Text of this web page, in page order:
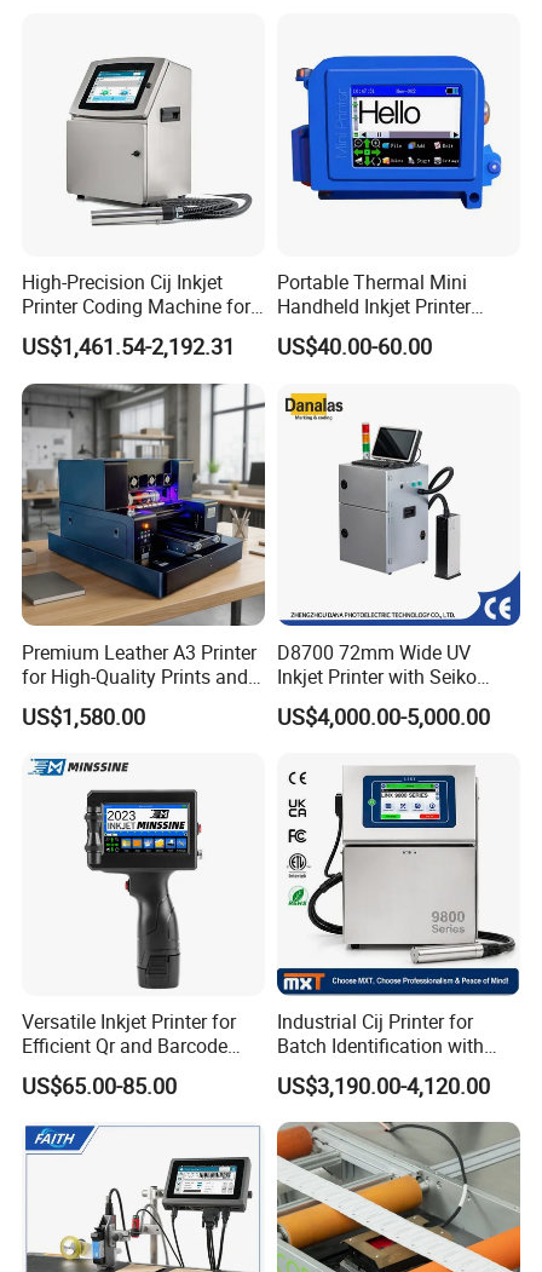
Batches
High-Precision Cij Inkjet
Printer Coding Machine for
Food Packaging Solutions
US$1,461.54-2,192.31
Portable Thermal Mini
Handheld Inkjet Printer
Expiry Date Coding Qr Code
Barcode Logo Inkjet Printing
US$40.00-60.00
Premium Leather A3 Printer
for High-Quality Prints and
Designs
US$1,580.00
D8700 72mm Wide UV
Inkjet Printer with Seiko
1020 Nozzle
US$4,000.00-5,000.00
Versatile Inkjet Printer for
Efficient Qr and Barcode
Printing Coding Machine
US$65.00-85.00
Industrial Cij Printer for
Batch Identification with
Linx 9810
US$3,190.00-4,120.00